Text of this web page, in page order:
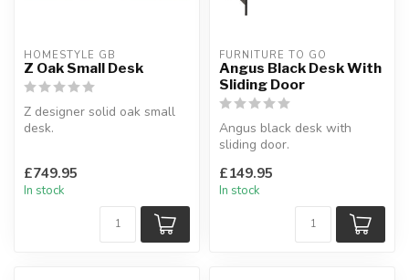
HOMESTYLE GB
Z Oak Small Desk
Z designer solid oak small
desk.
£749.95
In stock
FURNITURE TO GO
Angus Black Desk With
Sliding Door
Angus black desk with
sliding door.
room.
W:110 x D...
£149.95
In stock